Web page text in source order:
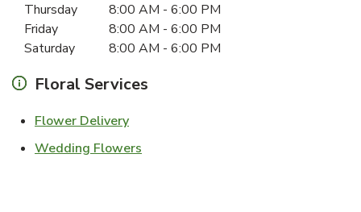
Thursday
8:00 AM - 6:00 PM
Friday
8:00 AM - 6:00 PM
Saturday
8:00 AM - 6:00 PM
Floral Services
Flower DeliveryLink Opens in New Tab
Wedding Flowers